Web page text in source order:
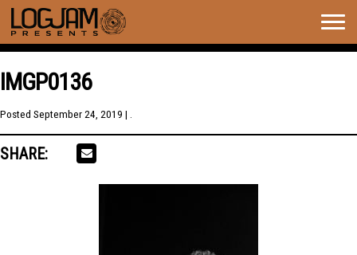
IMGP0136
Posted September 24, 2019 | .
SHARE: